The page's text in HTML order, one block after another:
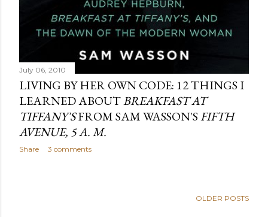
July 06, 2010
LIVING BY HER OWN CODE: 12 THINGS I
LEARNED ABOUTBREAKFAST AT
TIFFANY'SFROM SAM WASSON'SFIFTH
AVENUE, 5 A. M.
Share 3 comments
OLDER POSTS